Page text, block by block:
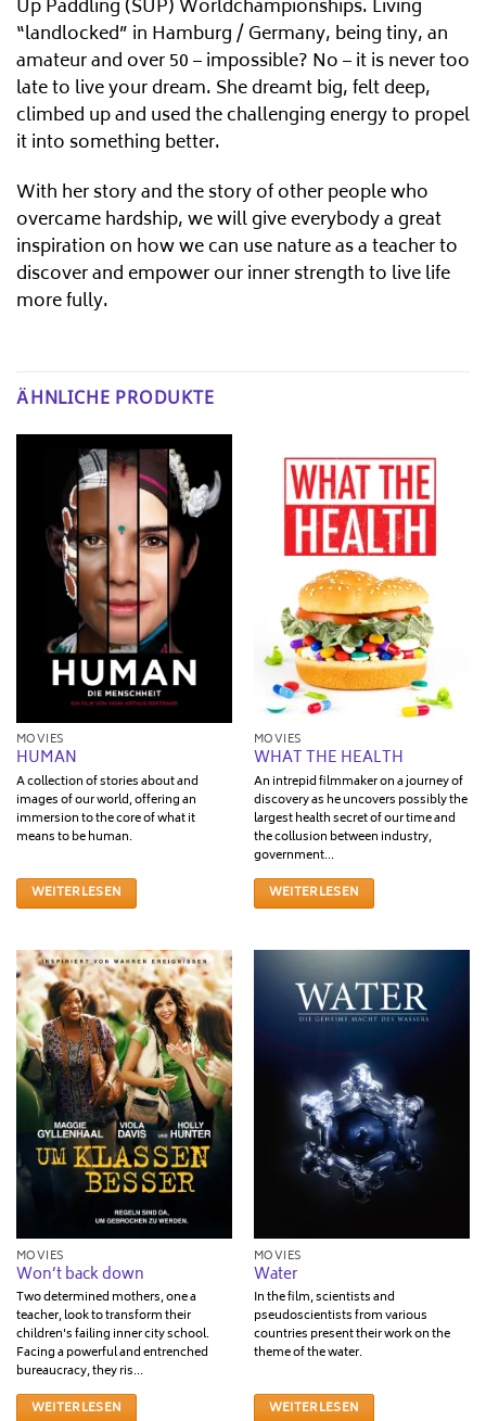
Up Paddling (SUP) Worldchampionships. Living
“landlocked” in Hamburg / Germany, being tiny, an
amateur and over 50 – impossible? No – it is never too
late to live your dream. She dreamt big, felt deep,
climbed up and used the challenging energy to propel
it into something better.
With her story and the story of other people who
overcame hardship, we will give everybody a great
inspiration on how we can use nature as a teacher to
discover and empower our inner strength to live life
more fully.
ÄHNLICHE PRODUKTE
MOVIES
HUMAN
A collection of stories about and
images of our world, offering an
immersion to the core of what it
means to be human.
WEITERLESEN
MOVIES
WHAT THE HEALTH
An intrepid filmmaker on a journey of
discovery as he uncovers possibly the
largest health secret of our time and
the collusion between industry,
government...
WEITERLESEN
MOVIES
Won’t back down
Two determined mothers­, one a
teacher, look to transform their
children's failing inner city school.
Facing a powerful and entrenched
bureaucracy, they ris...
WEITERLESEN
MOVIES
Water
In the film, scientists and
pseudoscientists from various
countries present their work on the
theme of the water.
WEITERLESEN